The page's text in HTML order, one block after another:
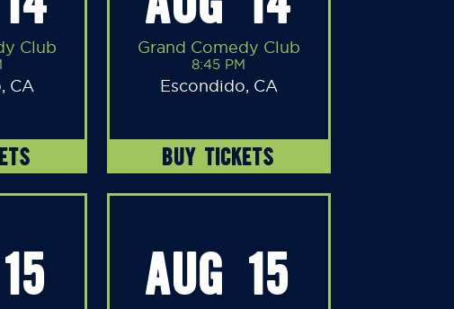
Club
CA
Grand Comedy Club
8:45 PM
Escondido, CA
BUY TICKETS
AUG 15